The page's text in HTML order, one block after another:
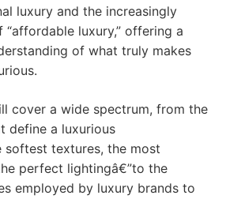
luxury and the increasingly
luxury,” offering a
of what truly makes
cover a wide spectrum, from the
define a luxurious
softest textures, the most
perfect lightingâ€”to the
employed by luxury brands to